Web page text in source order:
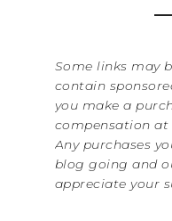
Some links may
contain
you make a
compensation at
Any purchases
blog going and
appreciate your